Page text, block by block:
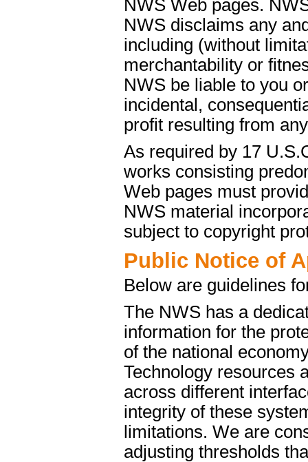
NWS Web pages.
NWS disclaims any
including (without
merchantability or
NWS be liable to you
incidental,
profit resulting from
As required by 17
works consisting
Web pages must
NWS material
subject to copyright
Public Notice of
Below are guidelines
The NWS has a
information for the
of the national
Technology resources
across different
integrity of these
limitations. We are
adjusting thresholds